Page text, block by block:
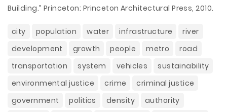
Building.” Princeton: Princeton Architectural Press, 2010.
city population water infrastructure
river
development
growth people metro
road
transportation
system vehicles
sustainability
environmental justice
crime
criminal justice
government
politics density
authority